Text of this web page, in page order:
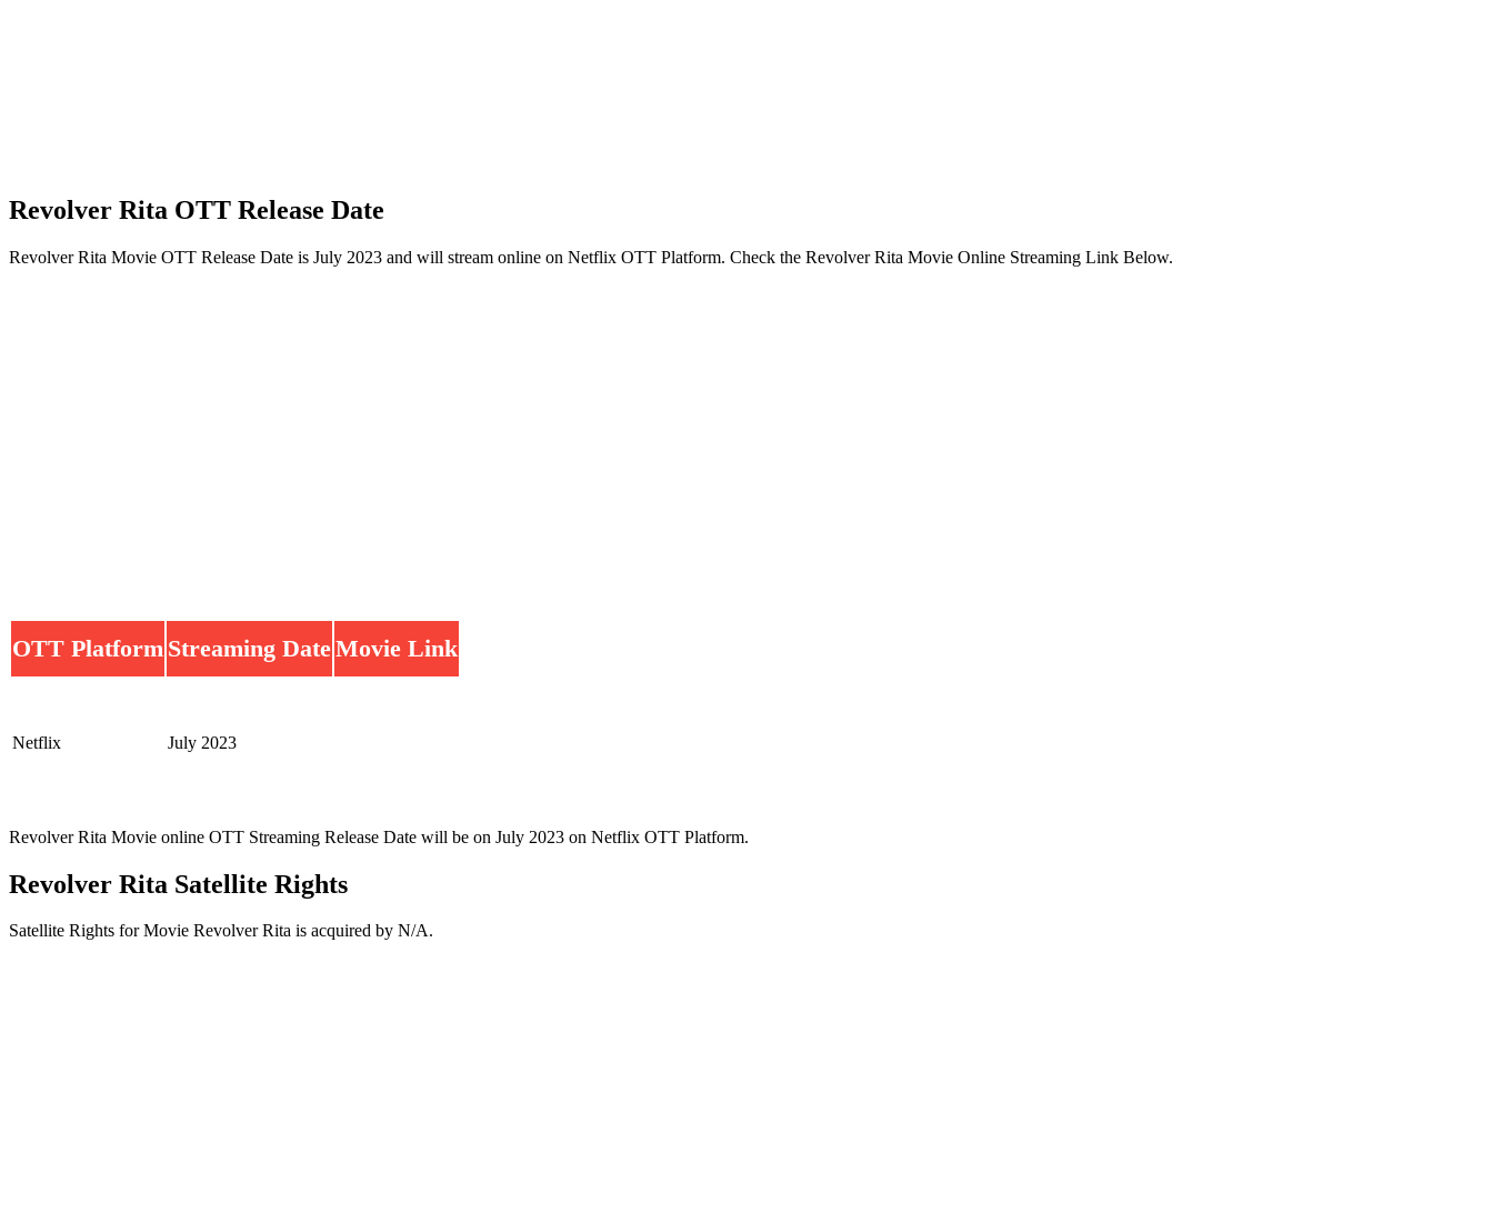
Revolver Rita OTT Release Date
Revolver Rita Movie OTT Release Date is July 2023 and will stream online on Netflix OTT Platform. Check the Revolver Rita Movie Online Streaming Link Below.
OTT Platform Streaming DateMovie Link
Netflix July 2023
Revolver Rita Movie online OTT Streaming Release Date will be on July 2023 on Netflix OTT Platform.
Revolver Rita Satellite Rights
Satellite Rights for Movie Revolver Rita is acquired by N/A.